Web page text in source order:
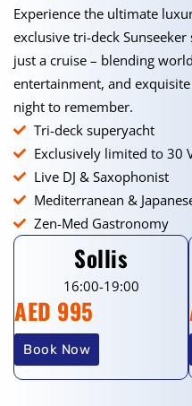
Experience the ultimate
exclusive tri-deck
just a cruise – blending
entertainment, and
night to remember.
Tri-deck superyacht
Exclusively limited to 30
Live DJ & Saxophonist
Mediterranean &
Zen-Med Gastronomy
Sollis
16:00-19:00
AED 995
Book Now